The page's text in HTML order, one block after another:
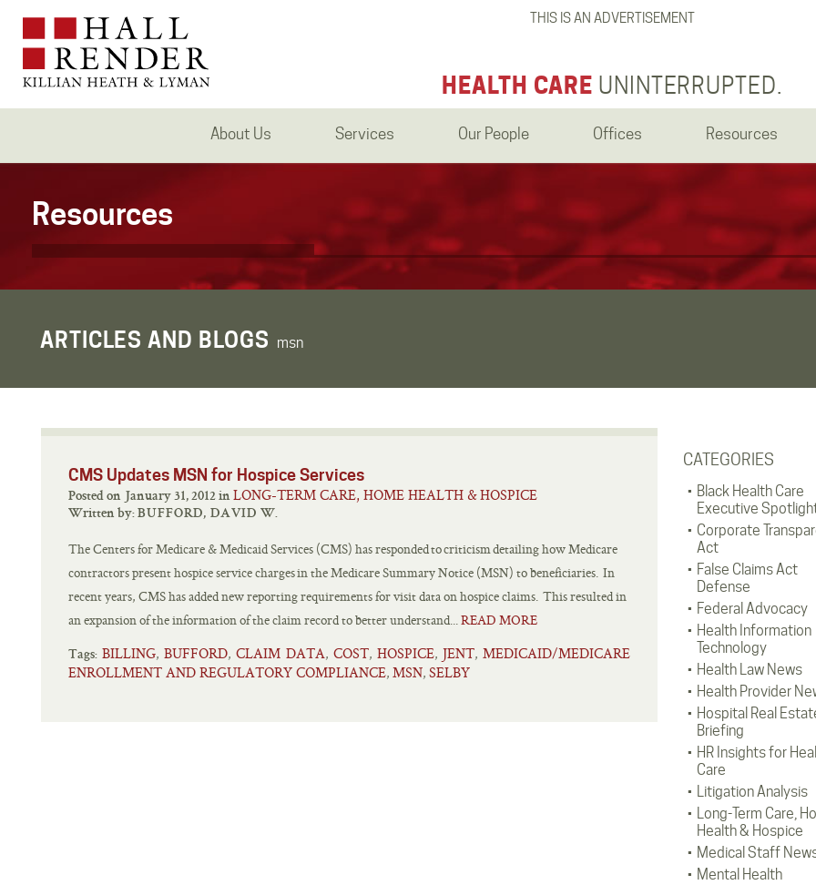
THIS IS AN ADVERTISEMENT
HEALTH CARE UNINTERRUPTED.
About Us Services Our People Offices Resources
Resources
ARTICLES AND BLOGS msn
CATEGORIES
Black Health Care
Executive
Corporate
Act
False Claims Act
Defense
Federal Advocacy
Health Information
Technology
Health Law News
Health Provider
Hospital Real
Briefing
HR Insights for
Care
Litigation Analysis
Long-Term Care,
Health & Hospice
Medical Staff
Mental Health
CMS Updates MSN for Hospice Services
Posted on January 31, 2012 in LONG-TERM CARE, HOME HEALTH & HOSPICE
Written by: BUFFORD, DAVID W.
The Centers for Medicare & Medicaid Services (CMS) has responded to criticism detailing how Medicare
contractors present hospice service charges in the Medicare Summary Notice (MSN) to beneficiaries. In
recent years, CMS has added new reporting requirements for visit data on hospice claims. This resulted in
an expansion of the information of the claim record to better understand...READ MORE
Tags: BILLING, BUFFORD, CLAIM DATA, COST, HOSPICE, JENT, MEDICAID/MEDICARE
ENROLLMENT AND REGULATORY COMPLIANCE, MSN, SELBY